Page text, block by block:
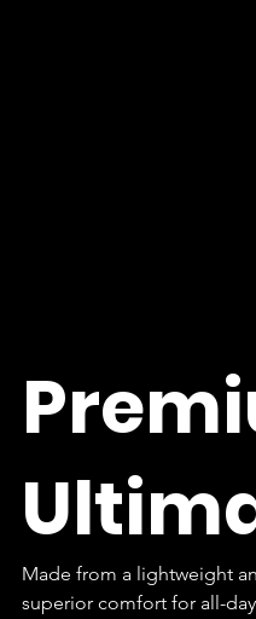
Made from a lightweight
superior comfort for all-